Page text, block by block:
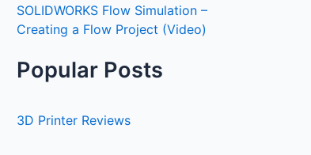
SOLIDWORKS Flow Simulation –
Creating a Flow Project (Video)
Popular Posts
3D Printer Reviews